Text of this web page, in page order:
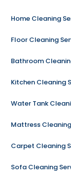
Home Cleaning
Floor Cleaning
Bathroom
Kitchen Cleaning
Water Tank
Mattress
Carpet Cleaning
Sofa Cleaning